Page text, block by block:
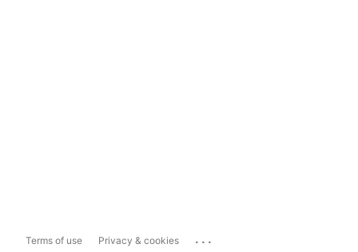
Terms of use Privacy & cookies ...